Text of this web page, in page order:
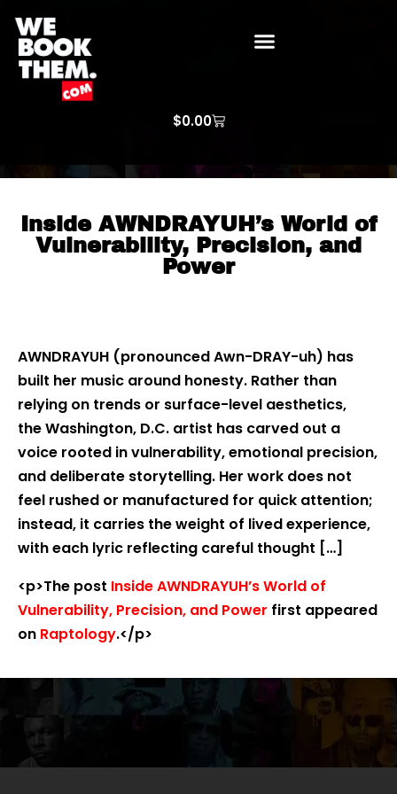
$0.00
Inside AWNDRAYUH’s World of
Vulnerability, Precision, and
Power
AWNDRAYUH (pronounced Awn-DRAY-uh) has
built her music around honesty. Rather than
relying on trends or surface-level aesthetics,
the Washington, D.C. artist has carved out a
voice rooted in vulnerability, emotional precision,
and deliberate storytelling. Her work does not
feel rushed or manufactured for quick attention;
instead, it carries the weight of lived experience,
with each lyric reflecting careful thought […]
<p>The post Inside AWNDRAYUH’s World of
Vulnerability, Precision, and Power first appeared
on Raptology.</p>